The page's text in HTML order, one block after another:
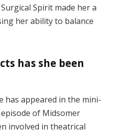
Spirit made her a
her ability to balance
has she been
has appeared in the mini-
of Midsomer
involved in theatrical